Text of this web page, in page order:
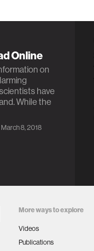
Online
on
have
While the
March 8, 2018
More ways to explore
Videos
Publications